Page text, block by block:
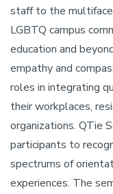
staff to the
LGBTQ campus
education and
empathy and
roles in integrating
their workplaces,
organizations. QTie
participants to
spectrums of
experiences. The